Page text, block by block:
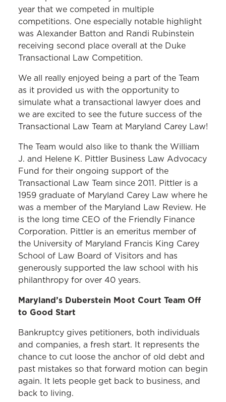
year that we competed in multiple
competitions. One especially notable highlight
was Alexander Batton and Randi Rubinstein
receiving second place overall at the Duke
Transactional Law Competition.
We all really enjoyed being a part of the Team
as it provided us with the opportunity to
simulate what a transactional lawyer does and
we are excited to see the future success of the
Transactional Law Team at Maryland Carey Law!
The Team would also like to thank the William
J. and Helene K. Pittler Business Law Advocacy
Fund for their ongoing support of the
Transactional Law Team since 2011. Pittler is a
1959 graduate of Maryland Carey Law where he
was a member of the Maryland Law Review. He
is the long time CEO of the Friendly Finance
Corporation. Pittler is an emeritus member of
the University of Maryland Francis King Carey
School of Law Board of Visitors and has
generously supported the law school with his
philanthropy for over 40 years.
Maryland’s Duberstein Moot Court Team Off
to Good Start
Bankruptcy gives petitioners, both individuals
and companies, a fresh start. It represents the
chance to cut loose the anchor of old debt and
past mistakes so that forward motion can begin
again. It lets people get back to business, and
back to living.